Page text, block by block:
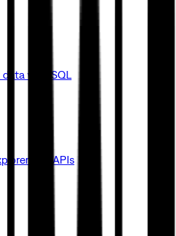
data with SQL
and APIs